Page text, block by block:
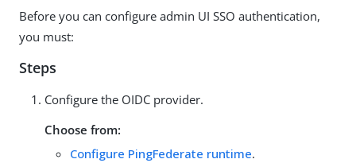
Before you can configure admin UI SSO authentication,
you must:
Steps
Configure the OIDC provider.
Choose from:
Configure PingFederate runtime.